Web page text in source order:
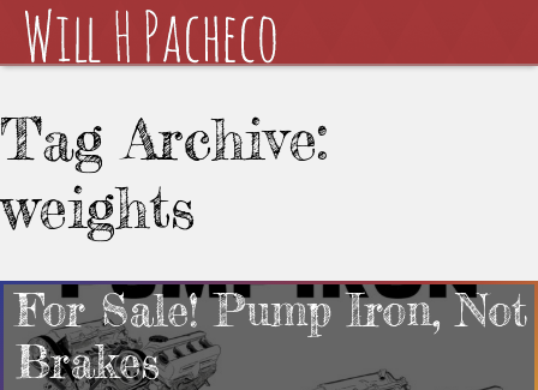
Tag Archive:
weights
For Sale! Pump Iron, Not
Brakes